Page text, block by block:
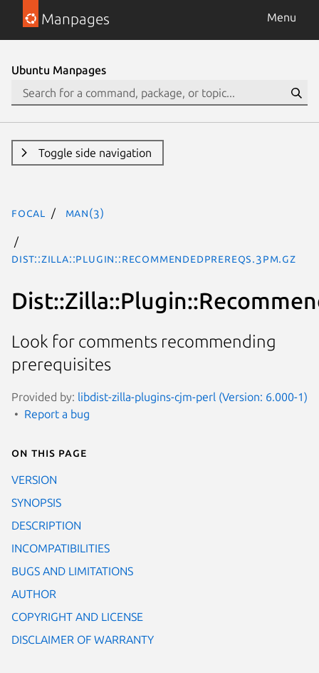
Manpages Menu
Ubuntu Manpages
Toggle side navigation
focal man(3)
Dist::Zilla::Plugin::RecommendedPrereqs.3pm.gz
Look for comments recommending
prerequisites
Provided by: libdist-zilla-plugins-cjm-perl (Version: 6.000-1)
Report a bug
On this page
VERSION
SYNOPSIS
DESCRIPTION
INCOMPATIBILITIES
BUGS AND LIMITATIONS
AUTHOR
COPYRIGHT AND LICENSE
DISCLAIMER OF WARRANTY